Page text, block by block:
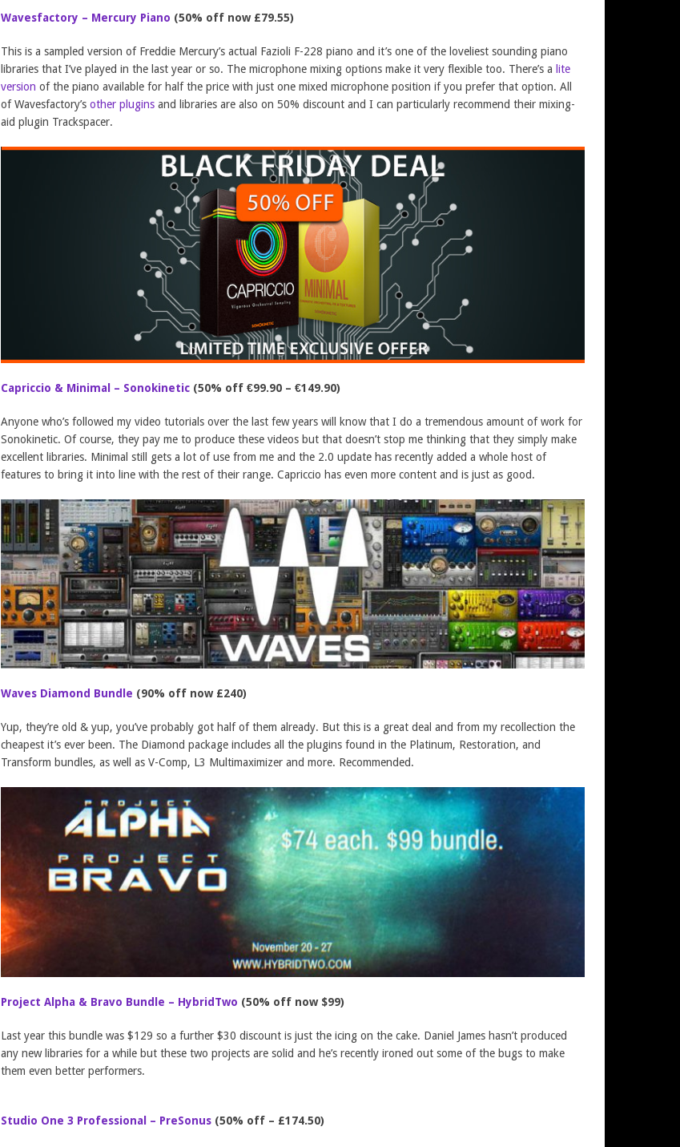
Wavesfactory – Mercury Piano (50% off now £79.55)
This is a sampled version of Freddie Mercury’s actual Fazioli F-228 piano and it’s one of the loveliest sounding piano
libraries that I’ve played in the last year or so. The microphone mixing options make it very flexible too. There’s a lite
version of the piano available for half the price with just one mixed microphone position if you prefer that option. All
of Wavesfactory’sother plugins and libraries are also on 50% discount and I can particularly recommend their mixing-
aid plugin Trackspacer.
Capriccio & Minimal – Sonokinetic (50% off €99.90 – €149.90)
Anyone who’s followed my video tutorials over the last few years will know that I do a tremendous amount of work for
Sonokinetic. Of course, they pay me to produce these videos but that doesn’t stop me thinking that they simply make
excellent libraries. Minimal still gets a lot of use from me and the 2.0 update has recently added a whole host of
features to bring it into line with the rest of their range. Capriccio has even more content and is just as good.
Waves Diamond Bundle (90% off now £240)
Yup, they’re old & yup, you’ve probably got half of them already. But this is a great deal and from my recollection the
cheapest it’s ever been. The Diamond package includes all the plugins found in the Platinum, Restoration, and
Transform bundles, as well as V-Comp, L3 Multimaximizer and more. Recommended.
Project Alpha & Bravo Bundle – HybridTwo (50% off now $99)
Last year this bundle was $129 so a further $30 discount is just the icing on the cake. Daniel James hasn’t produced
any new libraries for a while but these two projects are solid and he’s recently ironed out some of the bugs to make
them even better performers.
Studio One 3 Professional – PreSonus (50% off – £174.50)